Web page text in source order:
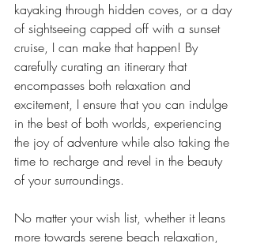
kayaking through hidden coves, or a day
of sightseeing capped off with a sunset
cruise, I can make that happen! By
carefully curating an itinerary that
encompasses both relaxation and
excitement, I ensure that you can indulge
in the best of both worlds, experiencing
the joy of adventure while also taking the
time to recharge and revel in the beauty
of your surroundings.
No matter your wish list, whether it leans
more towards serene beach relaxation,